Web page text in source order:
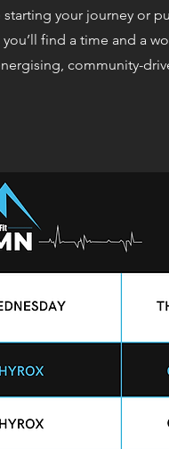
starting your journey or
find a time and a
community-